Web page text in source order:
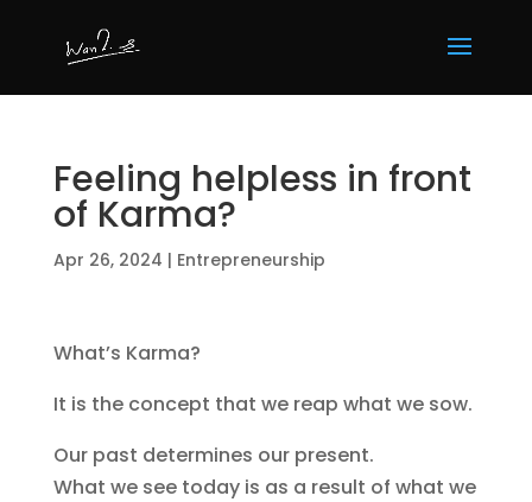
Feeling helpless in front
of Karma?
Apr 26, 2024 | Entrepreneurship
What’s Karma?
It is the concept that we reap what we sow.
Our past determines our present.
What we see today is as a result of what we